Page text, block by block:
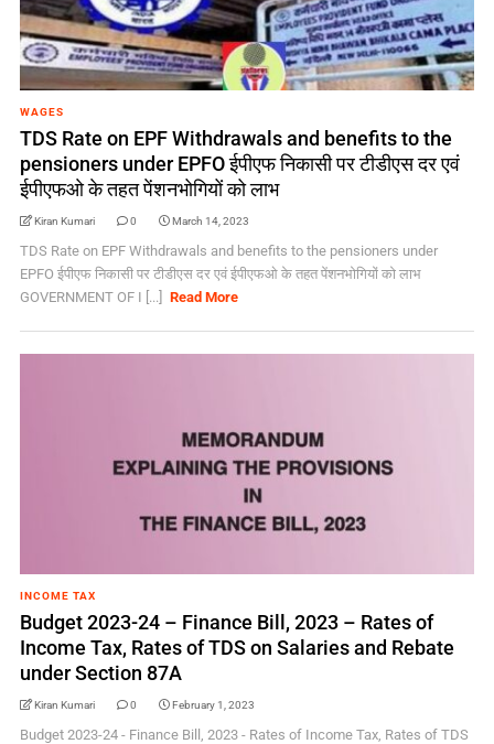
WAGES
TDS Rate on EPF Withdrawals and benefits to the
pensioners under EPFO ईपीएफ निकासी पर टीडीएस दर एवं
ईपीएफओ के तहत पेंशनभोगियों को लाभ
Kiran Kumari 0 March 14, 2023
TDS Rate on EPF Withdrawals and benefits to the pensioners under
EPFO ईपीएफ निकासी पर टीडीएस दर एवं ईपीएफओ के तहत पेंशनभोगियों को लाभ
GOVERNMENT OF I [...]
Read More
INCOME TAX
Budget 2023-24 – Finance Bill, 2023 – Rates of
Income Tax, Rates of TDS on Salaries and Rebate
under Section 87A
Kiran Kumari 0 February 1, 2023
Budget 2023-24 - Finance Bill, 2023 - Rates of Income Tax, Rates of TDS